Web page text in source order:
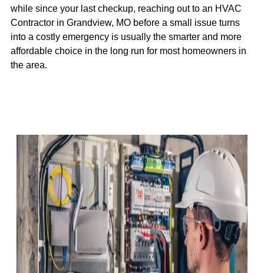
while since your last checkup, reaching out to an HVAC
Contractor in Grandview, MO before a small issue turns
into a costly emergency is usually the smarter and more
affordable choice in the long run for most homeowners in
the area.